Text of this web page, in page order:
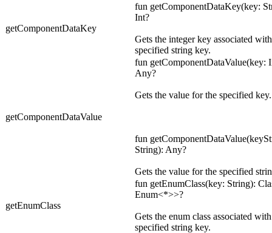
getComponentDataKey
fun getComponentDataKey(key:
Int?
Gets the integer key associated
specified string key.
getComponentDataValue
fun getComponentDataValue(key:
Any?
Gets the value for the specified key.
fun
String): Any?
Gets the value for the specified
getEnumClass
fun getEnumClass(key: String):
Enum<*>>?
Gets the enum class associated
specified string key.